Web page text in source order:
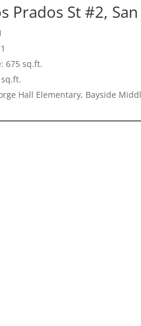
Prados St #2,
675 sq.ft.
Hall Elementary, Bayside